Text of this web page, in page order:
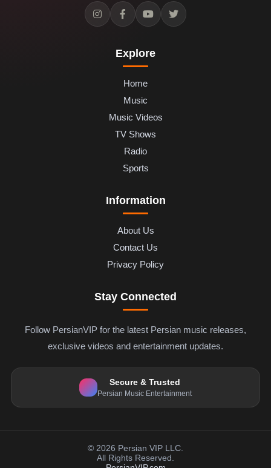
Explore
Home
Music
Music Videos
TV Shows
Radio
Sports
Information
About Us
Contact Us
Privacy Policy
Stay Connected
Follow PersianVIP for the latest Persian music releases,
exclusive videos and entertainment updates.
Secure & Trusted
Persian Music Entertainment
© 2026 Persian VIP LLC.
All Rights Reserved.